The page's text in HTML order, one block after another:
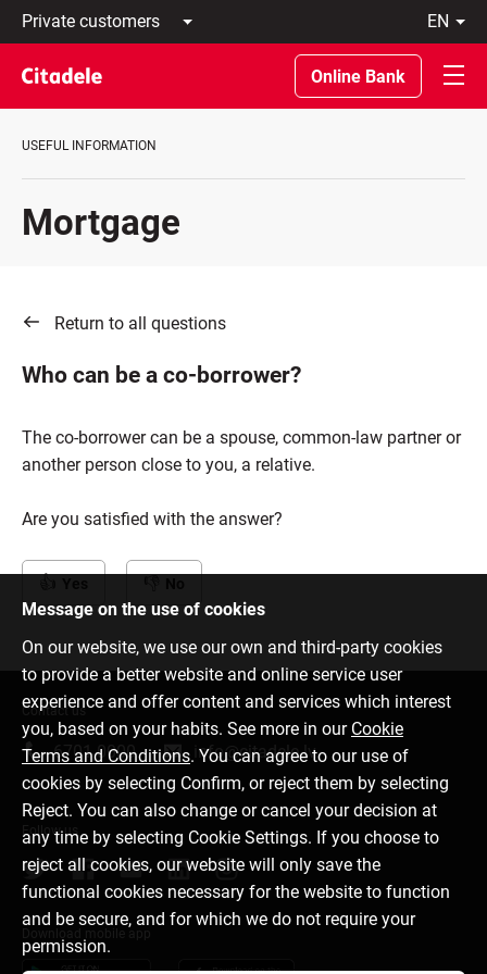
Private
customers
Business
customers
Private
About
REWARDS
en
Latviski
По-
русски
In
Online Bank
USEFUL INFORMATION
Mortgage
Return to all questions
Who can be a co-borrower?
The co-borrower can be a spouse, common-law partner or
another person close to you, a relative.
Are you satisfied with the answer?
Message on the use of cookies
On our website, we use our own and third-party cookies
to provide a better website and online service user
experience and offer content and services which interest
you, based on your habits. See more in our Cookie
Terms and Conditions. You can agree to our use of
cookies by selecting Confirm, or reject them by selecting
Reject. You can also change or cancel your decision at
any time by selecting Cookie Settings. If you choose to
reject all cookies, our website will only save the
functional cookies necessary for the website to function
and be secure, and for which we do not require your
permission.
Contact us
6701 0000 info@citadele.lv
Follow us